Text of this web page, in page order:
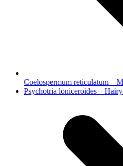
Coelospermum reticulatum –
next
Psychotria loniceroides –